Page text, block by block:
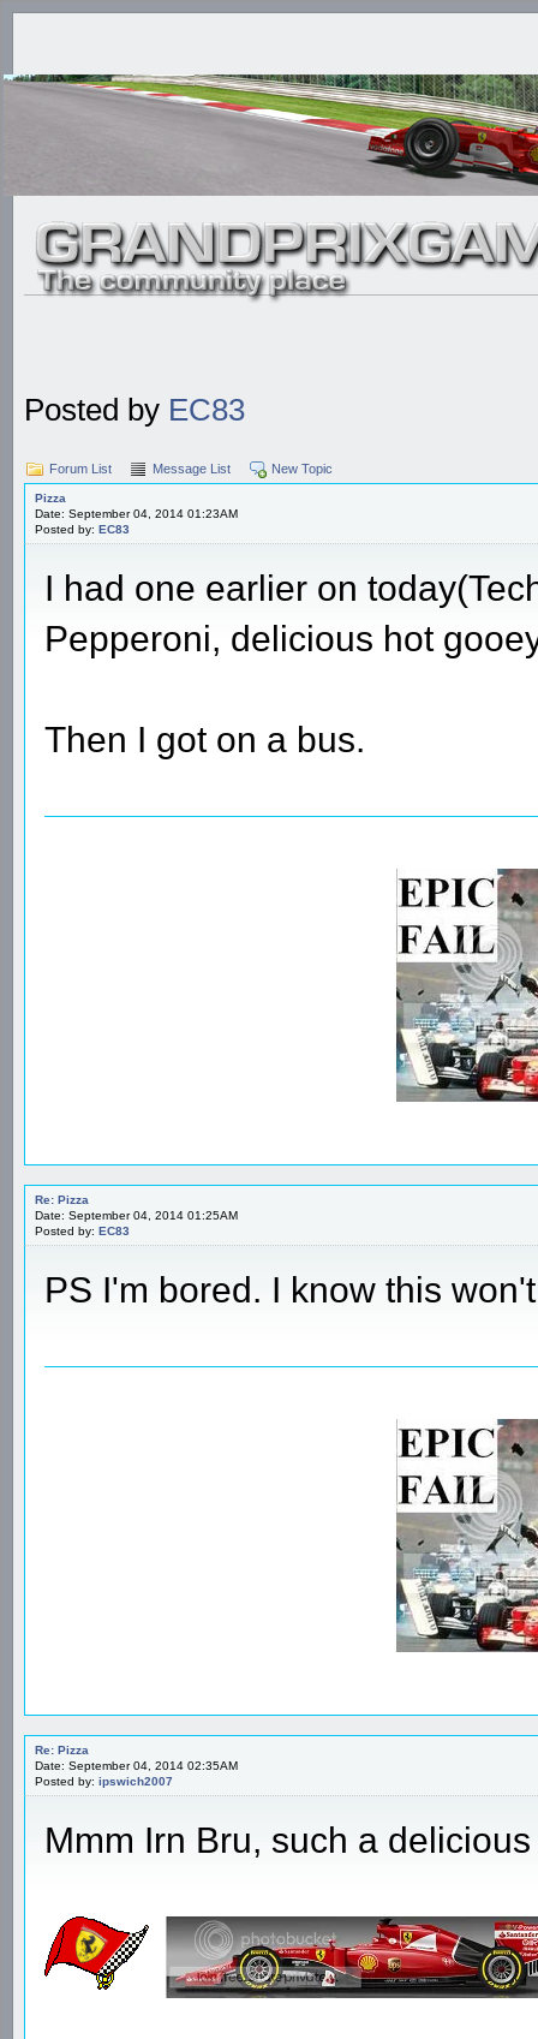
Posted by EC83
Forum List Message List New Topic
Pizza
Date: September 04, 2014 01:23AM
Posted by: EC83
I had one earlier on
Pepperoni, delicious hot
Then I got on a bus.
Re: Pizza
Date: September 04, 2014 01:25AM
Posted by: EC83
PS I'm bored. I know this
Re: Pizza
Date: September 04, 2014 02:35AM
Posted by: ipswich2007
Mmm Irn Bru, such a